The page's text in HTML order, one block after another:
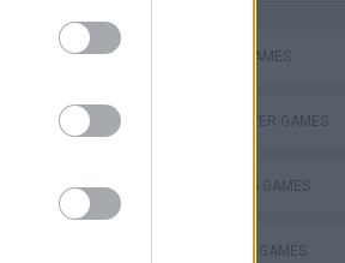
ACTION GAMES
MULTIPLAYER GAMES
SHOOTING GAMES
SURVIVAL GAMES